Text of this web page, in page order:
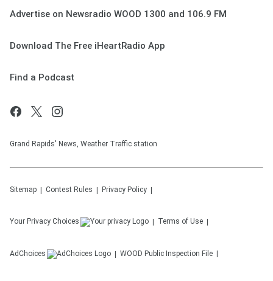
Advertise on Newsradio WOOD 1300 and 106.9 FM
Download The Free iHeartRadio App
Find a Podcast
Grand Rapids' News, Weather Traffic station
Sitemap Contest Rules Privacy Policy
Your Privacy Choices Terms of Use
AdChoices WOOD Public Inspection File